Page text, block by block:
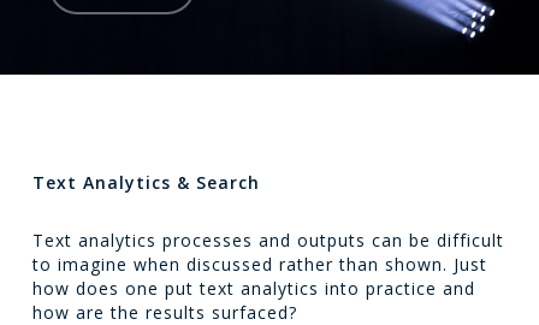
Text Analytics & Search
Text analytics processes and outputs can be difficult
to imagine when discussed rather than shown. Just
how does one put text analytics into practice and
how are the results surfaced?